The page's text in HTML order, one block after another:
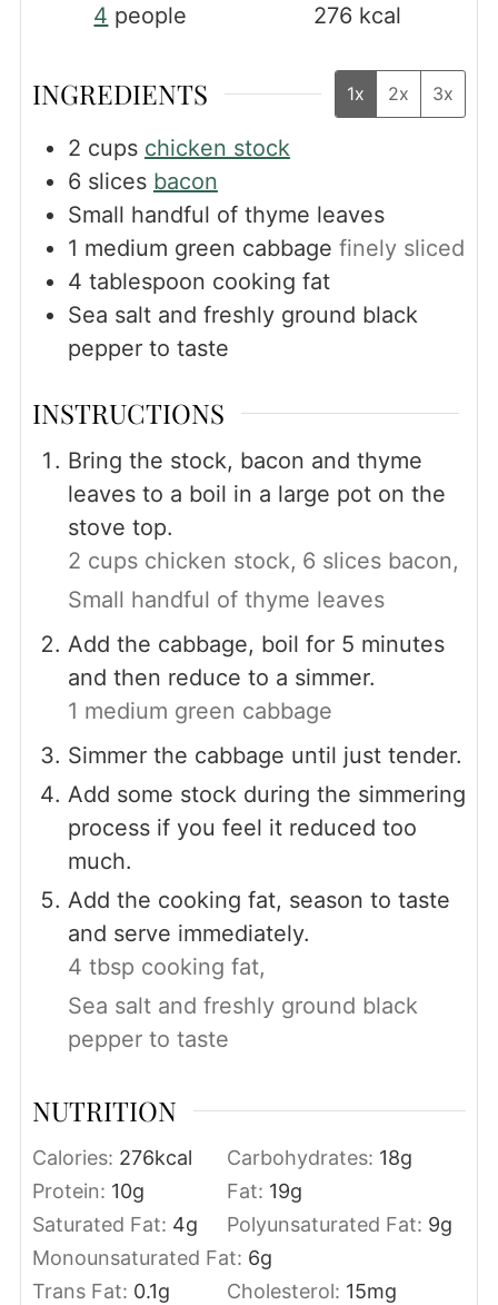
4 people 276 kcal
INGREDIENTS 1x 2x 3x
2 cups chicken stock
6 slices bacon
Small handful of thyme leaves
1 medium green cabbage finely sliced
4 tablespoon cooking fat
Sea salt and freshly ground black
pepper to taste
INSTRUCTIONS
Bring the stock, bacon and thyme
leaves to a boil in a large pot on the
stove top.
2 cups chicken stock, 6 slices bacon,
Small handful of thyme leaves
Add the cabbage, boil for 5 minutes
and then reduce to a simmer.
1 medium green cabbage
Simmer the cabbage until just tender.
Add some stock during the simmering
process if you feel it reduced too
much.
Add the cooking fat, season to taste
and serve immediately.
4 tbsp cooking fat,
Sea salt and freshly ground black
pepper to taste
NUTRITION
Calories: 276kcal Carbohydrates: 18g
Protein: 10g Fat: 19g
Saturated Fat: 4g Polyunsaturated Fat: 9g
Monounsaturated Fat: 6g
Trans Fat: 0.1g Cholesterol: 15mg